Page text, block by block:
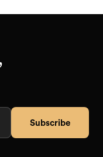
Subscribe